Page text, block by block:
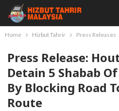
Home Hizbut Tahrir Press Releases
Press Release:
Detain 5 Shabab
By Blocking Road
Route